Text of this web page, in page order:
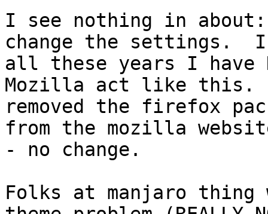
I see nothing in
change the settings.
all these years I have
Mozilla act like
removed the firefox
from the mozilla
- no change.
Folks at manjaro